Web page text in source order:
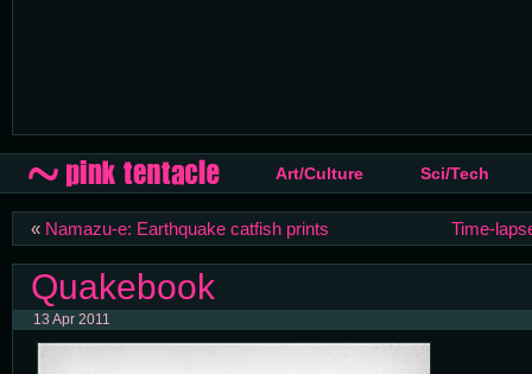
Art/Culture Sci/Tech
« Namazu-e: Earthquake catfish prints Time-
Quakebook
13 Apr 2011